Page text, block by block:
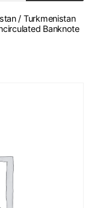
/ Turkmenistan
Banknote